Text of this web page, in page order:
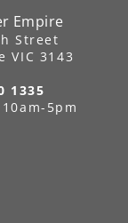
Empire
Street
VIC 3143
1335
5pm